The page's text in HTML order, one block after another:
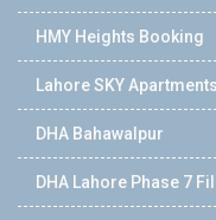
HMY Heights Booking
Lahore SKY Apartments
DHA Bahawalpur
DHA Lahore Phase 7